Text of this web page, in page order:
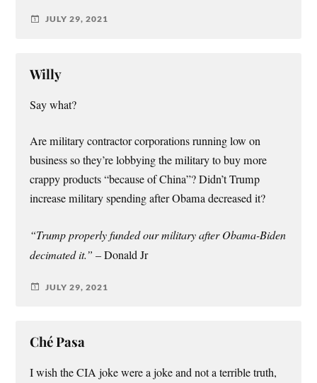
JULY 29, 2021
Willy
Say what?
Are military contractor corporations running low on
business so they’re lobbying the military to buy more
crappy products “because of China”? Didn’t Trump
increase military spending after Obama decreased it?
“Trump properly funded our military after Obama-Biden
decimated it.” – Donald Jr
JULY 29, 2021
Ché Pasa
I wish the CIA joke were a joke and not a terrible truth,